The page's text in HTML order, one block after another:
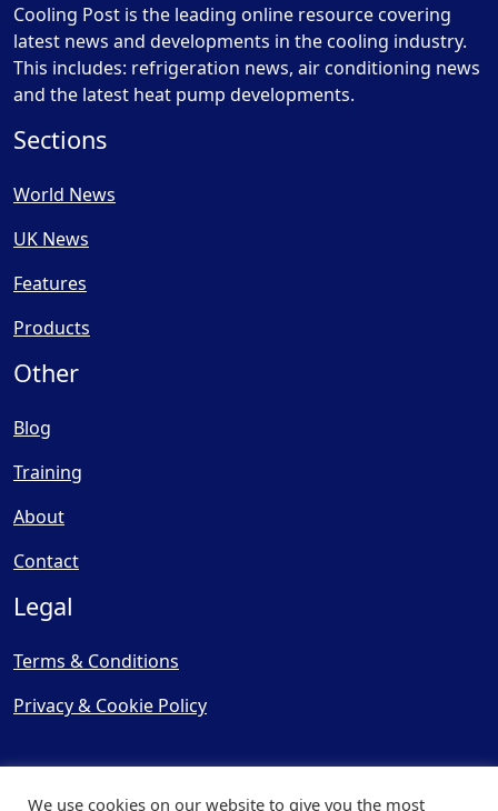
Cooling Post is the leading online resource covering
latest news and developments in the cooling industry.
This includes: refrigeration news, air conditioning news
and the latest heat pump developments.
Sections
World News
UK News
Features
Products
Other
Blog
Training
About
Contact
Legal
Terms & Conditions
Privacy & Cookie Policy
We use cookies on our website to give you the most